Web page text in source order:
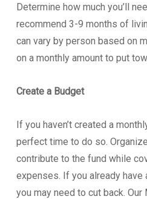
Determine how much you’ll
recommend 3-9 months of
can vary by person based on
on a monthly amount to put
Create a Budget
If you haven’t created a
perfect time to do so.
contribute to the fund while
expenses. If you already have
you may need to cut back.